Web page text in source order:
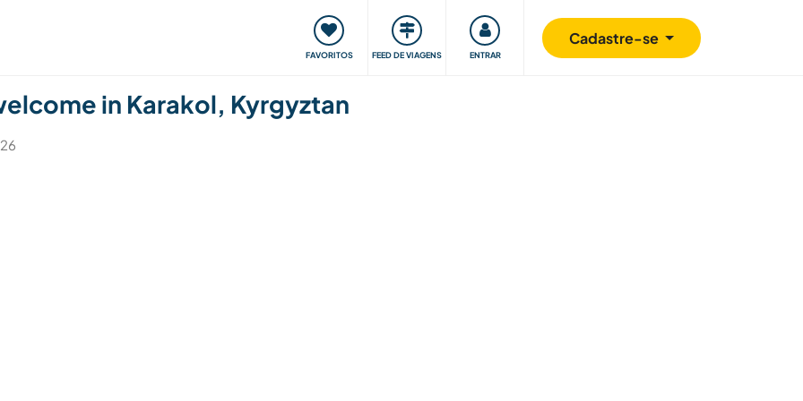
FAVORITOS FEED DE VIAGENS ENTRAR
Cadastre-se
Viaje e aprenda Comunidade Retribuindo Segurança
in Karakol, Kyrgyztan